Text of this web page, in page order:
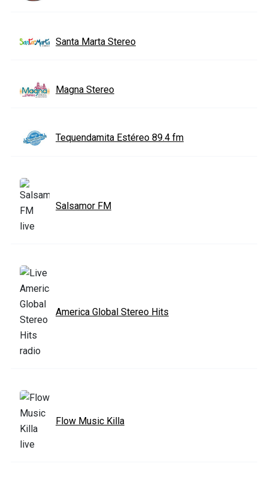
Santa Marta Stereo
Magna Stereo
Tequendamita Estéreo 89.4 fm
Salsamor FM
America Global Stereo Hits
Flow Music Killa